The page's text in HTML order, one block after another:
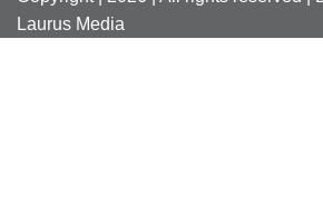
Laurus Media